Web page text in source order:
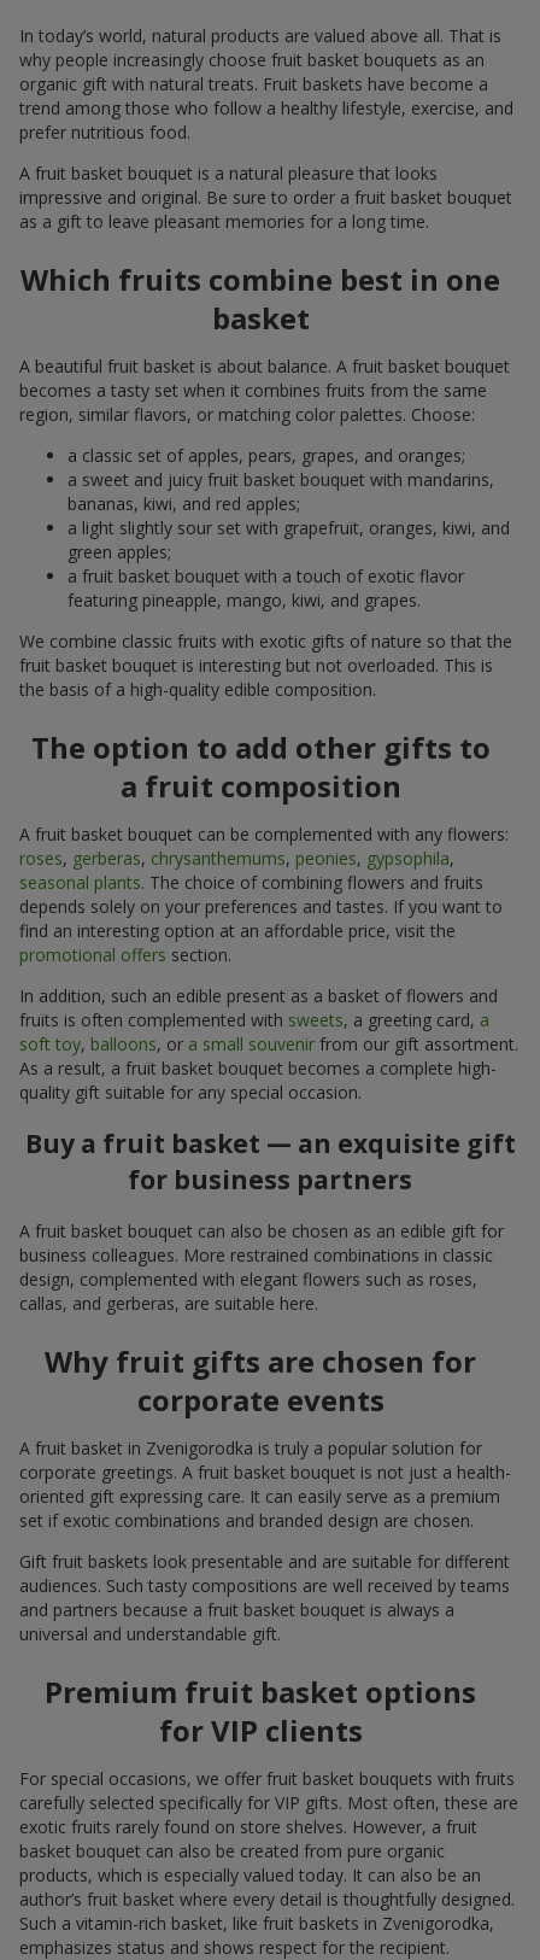
In today’s world, natural products are valued above all. That is
why people increasingly choose fruit basket bouquets as an
organic gift with natural treats. Fruit baskets have become a
trend among those who follow a healthy lifestyle, exercise, and
prefer nutritious food.
A fruit basket bouquet is a natural pleasure that looks
impressive and original. Be sure to order a fruit basket bouquet
as a gift to leave pleasant memories for a long time.
Which fruits combine best in one
basket
A beautiful fruit basket is about balance. A fruit basket bouquet
becomes a tasty set when it combines fruits from the same
region, similar flavors, or matching color palettes. Choose:
a classic set of apples, pears, grapes, and oranges;
a sweet and juicy fruit basket bouquet with mandarins,
bananas, kiwi, and red apples;
a light slightly sour set with grapefruit, oranges, kiwi, and
green apples;
a fruit basket bouquet with a touch of exotic flavor
featuring pineapple, mango, kiwi, and grapes.
We combine classic fruits with exotic gifts of nature so that the
fruit basket bouquet is interesting but not overloaded. This is
the basis of a high-quality edible composition.
The option to add other gifts to
a fruit composition
A fruit basket bouquet can be complemented with any flowers:
roses, gerberas, chrysanthemums, peonies, gypsophila,
seasonal plants. The choice of combining flowers and fruits
depends solely on your preferences and tastes. If you want to
find an interesting option at an affordable price, visit the
promotional offers section.
In addition, such an edible present as a basket of flowers and
fruits is often complemented with sweets, a greeting card, a
soft toy, balloons, or a small souvenir from our gift assortment.
As a result, a fruit basket bouquet becomes a complete high-
quality gift suitable for any special occasion.
Buy a fruit basket — an exquisite gift
for business partners
A fruit basket bouquet can also be chosen as an edible gift for
business colleagues. More restrained combinations in classic
design, complemented with elegant flowers such as roses,
callas, and gerberas, are suitable here.
Why fruit gifts are chosen for
corporate events
A fruit basket in Zvenigorodka is truly a popular solution for
corporate greetings. A fruit basket bouquet is not just a health-
oriented gift expressing care. It can easily serve as a premium
set if exotic combinations and branded design are chosen.
Gift fruit baskets look presentable and are suitable for different
audiences. Such tasty compositions are well received by teams
and partners because a fruit basket bouquet is always a
universal and understandable gift.
Premium fruit basket options
for VIP clients
For special occasions, we offer fruit basket bouquets with fruits
carefully selected specifically for VIP gifts. Most often, these are
exotic fruits rarely found on store shelves. However, a fruit
basket bouquet can also be created from pure organic
products, which is especially valued today. It can also be an
author’s fruit basket where every detail is thoughtfully designed.
Such a vitamin-rich basket, like fruit baskets in Zvenigorodka,
emphasizes status and shows respect for the recipient.